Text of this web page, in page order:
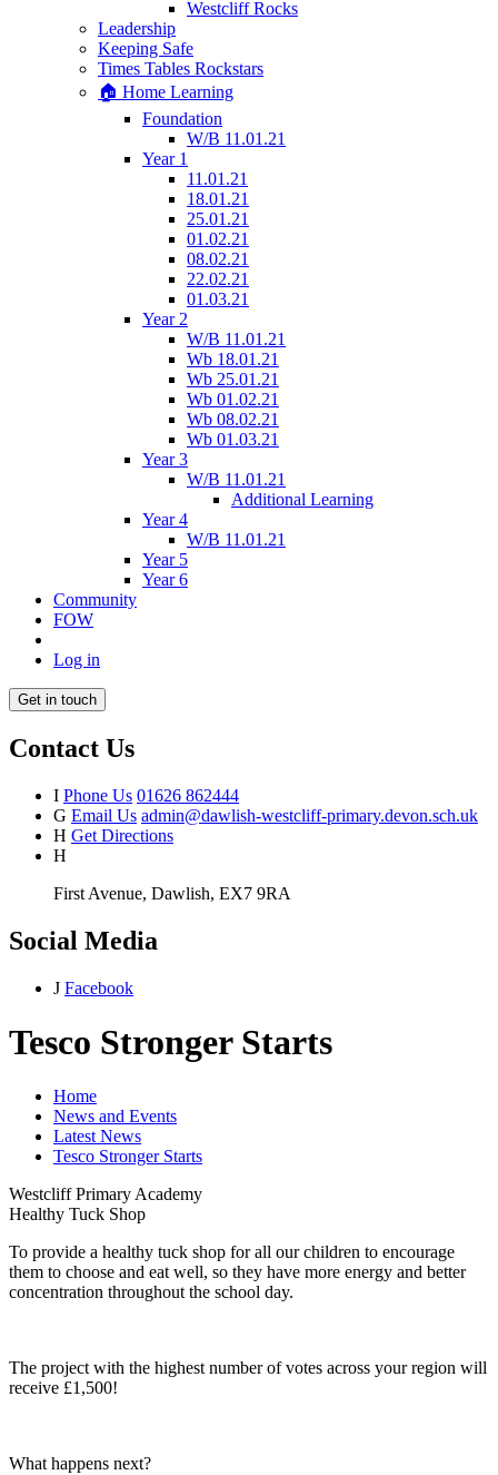
Westcliff Rocks
Leadership
Keeping Safe
Times Tables Rockstars
🏠 Home Learning
Foundation
W/B 11.01.21
Year 1
11.01.21
18.01.21
25.01.21
01.02.21
08.02.21
22.02.21
01.03.21
Year 2
W/B 11.01.21
Wb 18.01.21
Wb 25.01.21
Wb 01.02.21
Wb 08.02.21
Wb 01.03.21
Year 3
W/B 11.01.21
Additional Learning
Year 4
W/B 11.01.21
Year 5
Year 6
Community
FOW
Log in
Get in touch
Contact Us
I Phone Us 01626 862444
G Email Us admin@dawlish-westcliff-primary.devon.sch.uk
H Get Directions
H
First Avenue, Dawlish, EX7 9RA
Social Media
J Facebook
Tesco Stronger Starts
Home
News and Events
Latest News
Tesco Stronger Starts
Westcliff Primary Academy
Healthy Tuck Shop
To provide a healthy tuck shop for all our children to encourage
them to choose and eat well, so they have more energy and better
concentration throughout the school day.
The project with the highest number of votes across your region will
receive £1,500!
What happens next?